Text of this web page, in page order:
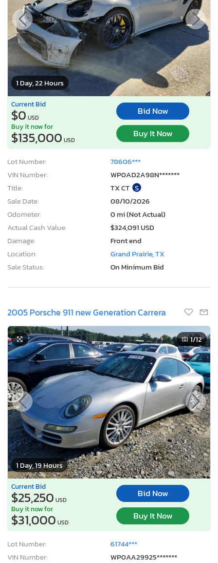
1 Day, 22 Hours
Current Bid
$0 USD
Bid Now
Buy it now for
$135,000 USD
Buy It Now
Lot Number:
78606***
VIN Number:
WP0AD2A98N*******
Title:
TX CT S
Sale Date:
08/10/2026
Odometer:
0 mi (Not Actual)
Actual Cash Value:
$324,091 USD
Damage:
Front end
Location:
Grand Prairie, TX
Sale Status:
On Minimum Bid
2005 Porsche 911 new Generation Carrera
1 Day, 19 Hours
1/12
Current Bid
$25,250 USD
Bid Now
Buy it now for
$31,000 USD
Buy It Now
Lot Number:
61744***
VIN Number:
WP0AA29925*******